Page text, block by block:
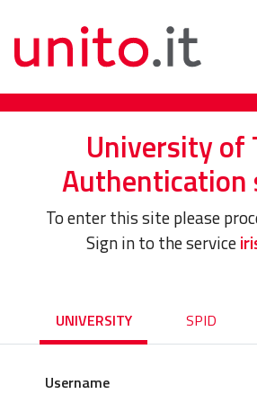
University of
Authentication
To enter this site please
Sign in to the service
UNIVERSITY SPID
Username